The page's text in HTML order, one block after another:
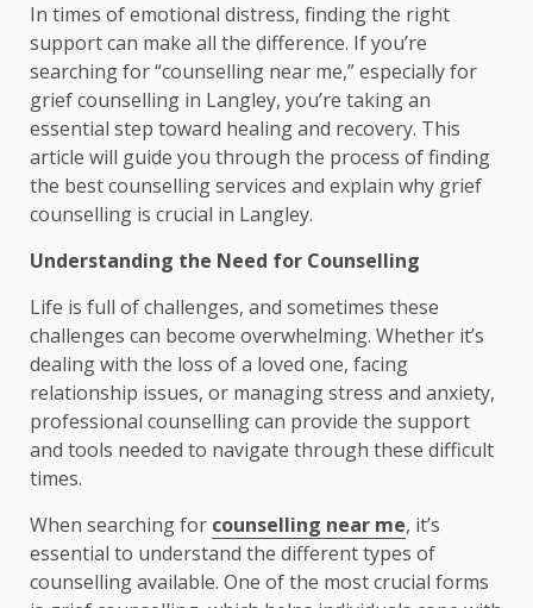
In times of emotional distress, finding the right
support can make all the difference. If you’re
searching for “counselling near me,” especially for
grief counselling in Langley, you’re taking an
essential step toward healing and recovery. This
article will guide you through the process of finding
the best counselling services and explain why grief
counselling is crucial in Langley.
Understanding the Need for Counselling
Life is full of challenges, and sometimes these
challenges can become overwhelming. Whether it’s
dealing with the loss of a loved one, facing
relationship issues, or managing stress and anxiety,
professional counselling can provide the support
and tools needed to navigate through these difficult
times.
When searching for counselling near me, it’s
essential to understand the different types of
counselling available. One of the most crucial forms